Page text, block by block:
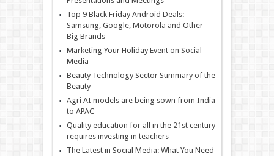
Top 9 Black Friday Android Deals:
Samsung, Google, Motorola and Other
Big Brands
Marketing Your Holiday Event on Social
Media
Beauty Technology Sector Summary of the
Beauty
Agri AI models are being sown from India
to APAC
Quality education for all in the 21st century
requires investing in teachers
The Latest in Social Media: What You Need